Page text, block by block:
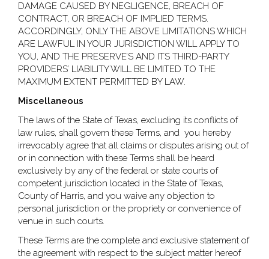
DAMAGE CAUSED BY NEGLIGENCE, BREACH OF
CONTRACT, OR BREACH OF IMPLIED TERMS.
ACCORDINGLY, ONLY THE ABOVE LIMITATIONS WHICH
ARE LAWFUL IN YOUR JURISDICTION WILL APPLY TO
YOU, AND THE PRESERVE’S AND ITS THIRD-PARTY
PROVIDERS’ LIABILITY WILL BE LIMITED TO THE
MAXIMUM EXTENT PERMITTED BY LAW.
Miscellaneous
The laws of the State of Texas, excluding its conflicts of
law rules, shall govern these Terms, and you hereby
irrevocably agree that all claims or disputes arising out of
or in connection with these Terms shall be heard
exclusively by any of the federal or state courts of
competent jurisdiction located in the State of Texas,
County of Harris, and you waive any objection to
personal jurisdiction or the propriety or convenience of
venue in such courts.
These Terms are the complete and exclusive statement of
the agreement with respect to the subject matter hereof